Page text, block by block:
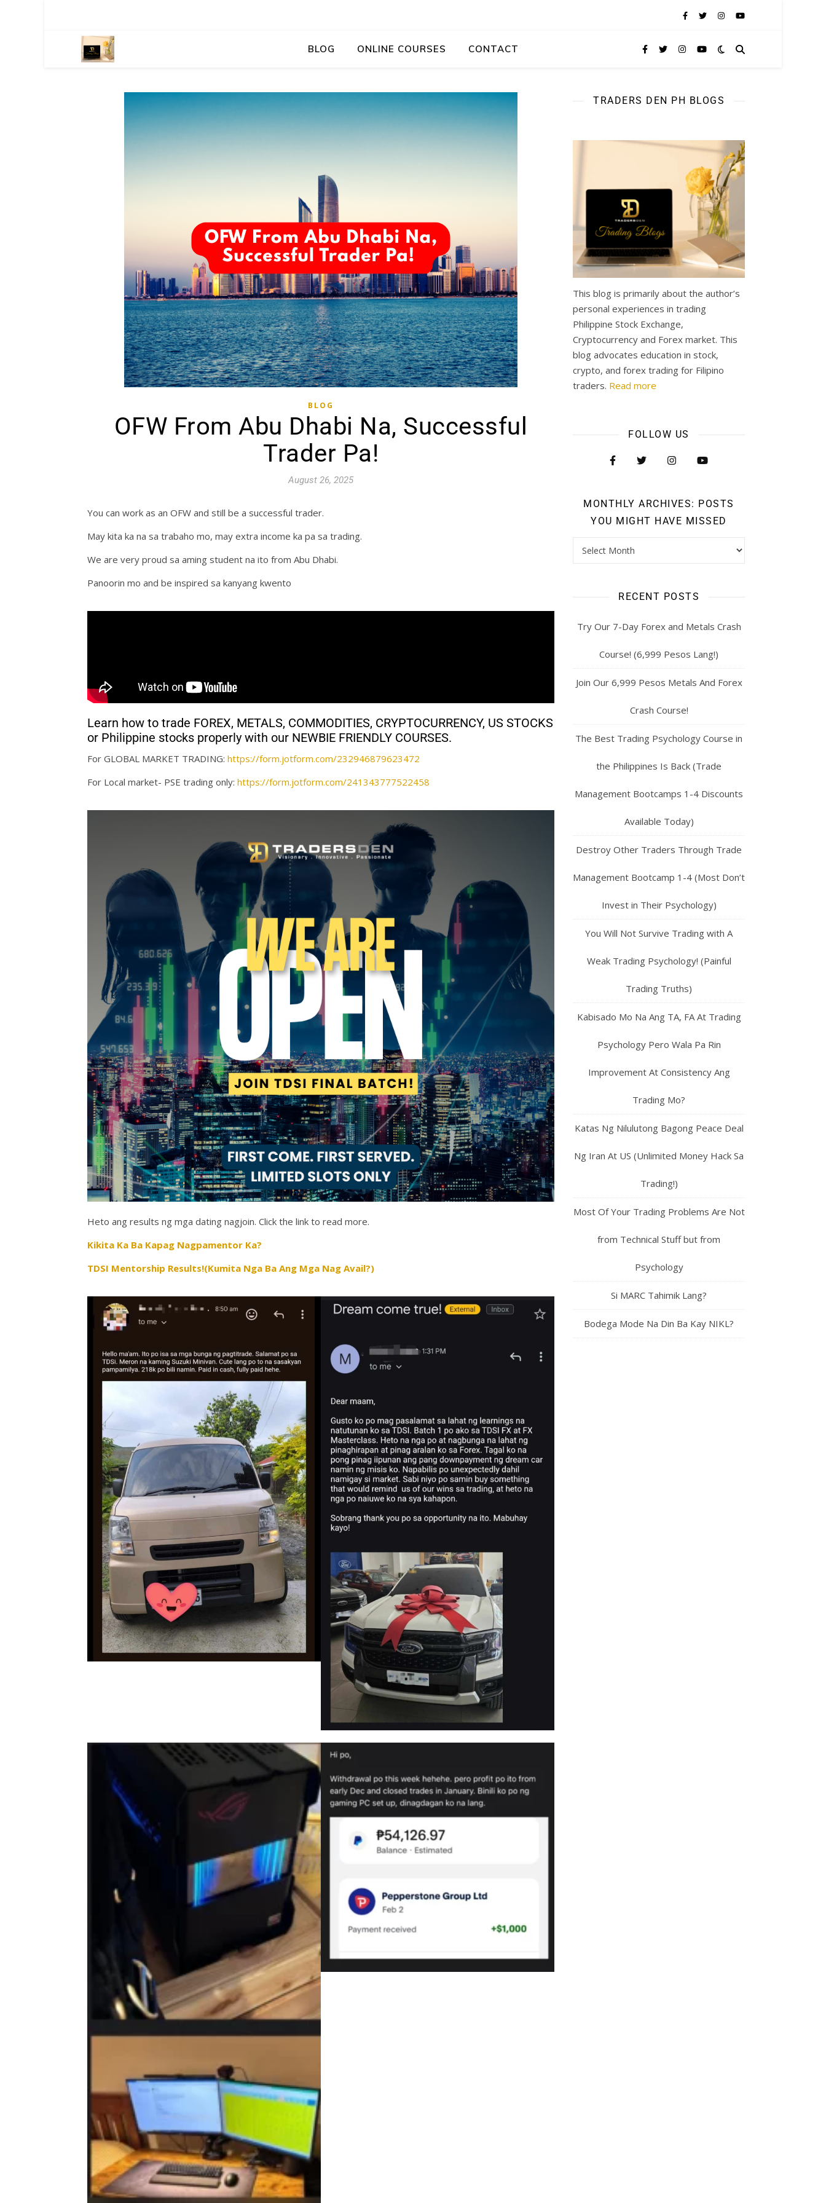
BLOG ONLINE COURSES CONTACT
BLOG
OFW From Abu Dhabi Na, Successful
Trader Pa!
August 26, 2025
You can work as an OFW and still be a successful trader.
May kita ka na sa trabaho mo, may extra income ka pa sa trading.
We are very proud sa aming student na ito from Abu Dhabi.
Panoorin mo and be inspired sa kanyang kwento
Learn how to trade FOREX, METALS, COMMODITIES, CRYPTOCURRENCY, US STOCKS
or Philippine stocks properly with our NEWBIE FRIENDLY COURSES.
For GLOBAL MARKET TRADING: https://form.jotform.com/232946879623472
For Local market- PSE trading only: https://form.jotform.com/241343777522458
Heto ang results ng mga dating nagjoin. Click the link to read more.
Kikita Ka Ba Kapag Nagpamentor Ka?
TDSI Mentorship Results!(Kumita Nga Ba Ang Mga Nag Avail?)
TRADERS DEN PH BLOGS
This blog is primarily about the author’s
personal experiences in trading
Philippine Stock Exchange,
Cryptocurrency and Forex market. This
blog advocates education in stock,
crypto, and forex trading for Filipino
traders. Read more
FOLLOW US
MONTHLY ARCHIVES: POSTS
YOU MIGHT HAVE MISSED
RECENT POSTS
Try Our 7-Day Forex and Metals Crash
Course! (6,999 Pesos Lang!)
Join Our 6,999 Pesos Metals And Forex
Crash Course!
The Best Trading Psychology Course in
the Philippines Is Back (Trade
Management Bootcamps 1-4 Discounts
Available Today)
Destroy Other Traders Through Trade
Management Bootcamp 1-4 (Most Don’t
Invest in Their Psychology)
You Will Not Survive Trading with A
Weak Trading Psychology! (Painful
Trading Truths)
Kabisado Mo Na Ang TA, FA At Trading
Psychology Pero Wala Pa Rin
Improvement At Consistency Ang
Trading Mo?
Katas Ng Nilulutong Bagong Peace Deal
Ng Iran At US (Unlimited Money Hack Sa
Trading!)
Most Of Your Trading Problems Are Not
from Technical Stuff but from
Psychology
Si MARC Tahimik Lang?
Bodega Mode Na Din Ba Kay NIKL?